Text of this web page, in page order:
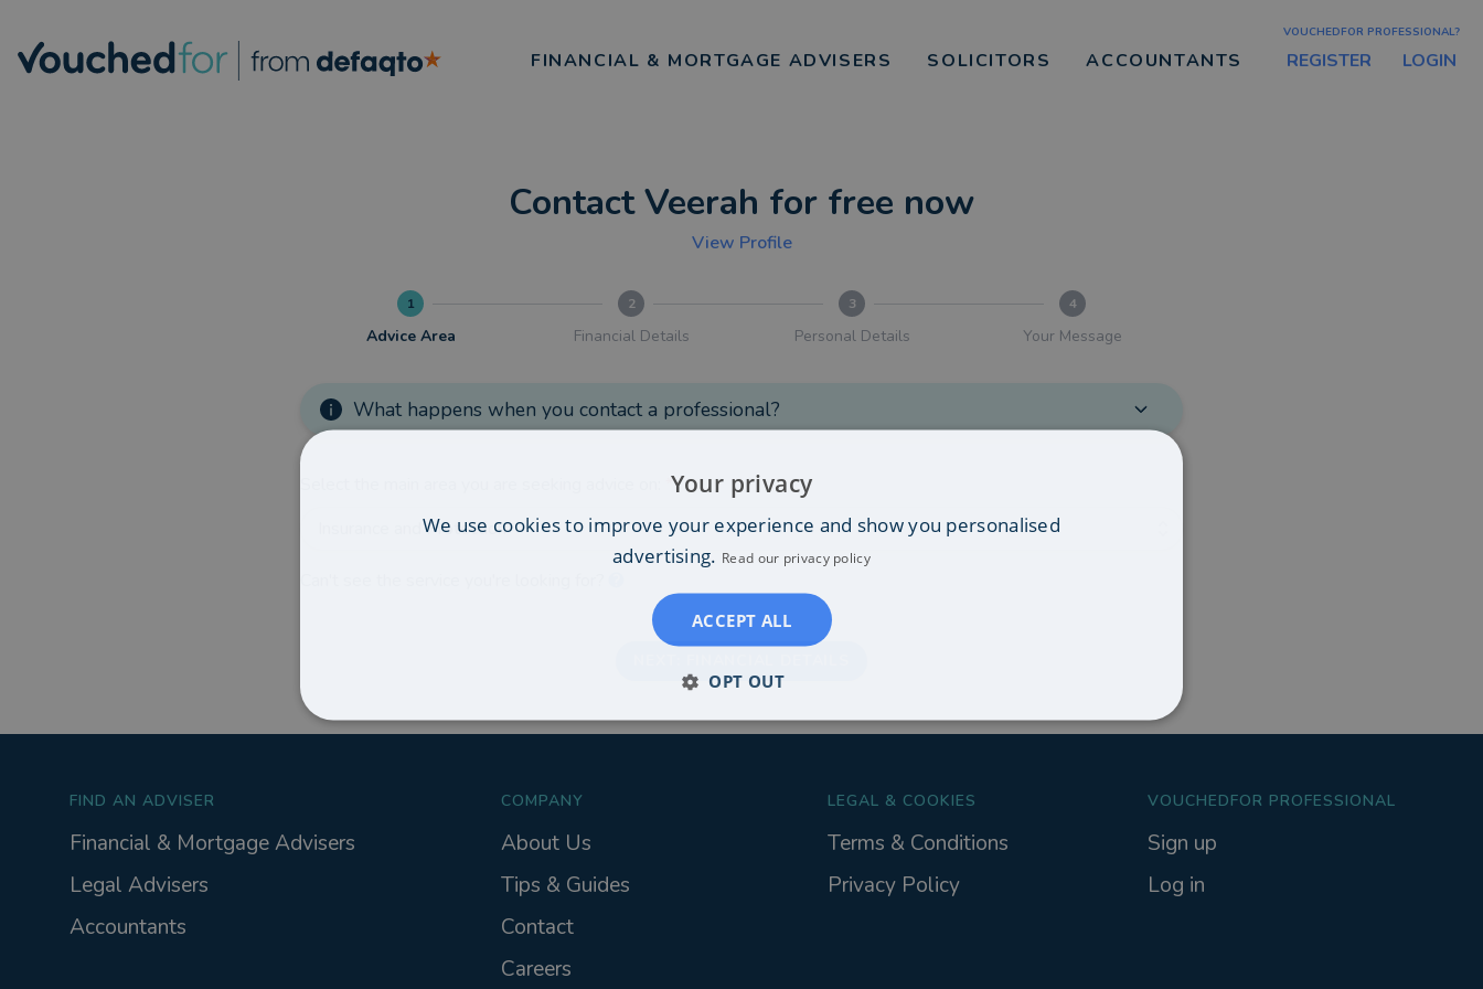
FINANCIAL & MORTGAGE ADVISERS SOLICITORS ACCOUNTANTS
VOUCHEDFOR PROFESSIONAL?
REGISTER LOGIN
Contact Veerah for free now
View Profile
1
Advice Area
2
Financial Details
3
Personal Details
4
Your Message
What happens when you contact a professional?
*
Insurance and Protection
FIND AN ADVISER
Financial & Mortgage Advisers
Legal Advisers
Accountants
COMPANY
About Us
Tips & Guides
Contact
Careers
LEGAL & COOKIES
Terms & Conditions
Privacy Policy
VOUCHEDFOR PROFESSIONAL
Sign up
Log in
Your privacy
We use cookies to improve your experience and show you personalised
advertising. Read our privacy policy
ACCEPT ALL
OPT OUT